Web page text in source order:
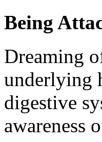
Being
Dreaming
underlying
digestive
awareness